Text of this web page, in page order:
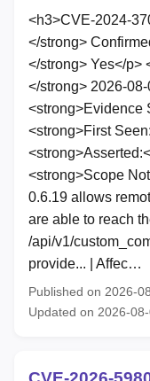
<h3>CVE-2024-
</strong>
</strong> Yes</p>
</strong> 2026-
<strong>Evidence
<strong>First
<strong>Scope
0.6.19 allows
are able to reach
/api/v1/
provide... | Affec…
Published on 2026-
Updated on 2026-